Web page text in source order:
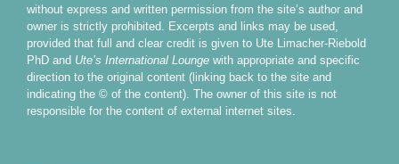
without express and written permission from the site’s author and
owner is strictly prohibited. Excerpts and links may be used,
provided that full and clear credit is given to Ute Limacher-Riebold
PhD and Ute’s International Lounge with appropriate and specific
direction to the original content (linking back to the site and
indicating the © of the content). The owner of this site is not
responsible for the content of external internet sites.